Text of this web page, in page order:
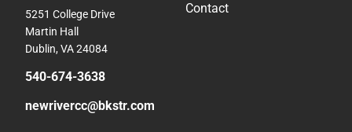
5251 College Drive
Martin Hall
Dublin, VA 24084
540-674-3638
newrivercc@bkstr.com
Contact